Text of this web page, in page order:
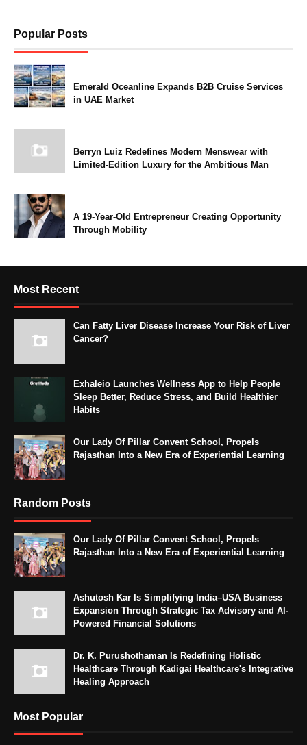
Popular Posts
Emerald Oceanline Expands B2B Cruise Services
in UAE Market
Berryn Luiz Redefines Modern Menswear with
Limited-Edition Luxury for the Ambitious Man
A 19-Year-Old Entrepreneur Creating Opportunity
Through Mobility
Most Recent
Can Fatty Liver Disease Increase Your Risk of Liver
Cancer?
Exhaleio Launches Wellness App to Help People
Sleep Better, Reduce Stress, and Build Healthier
Habits
Our Lady Of Pillar Convent School, Propels
Rajasthan Into a New Era of Experiential Learning
Random Posts
Our Lady Of Pillar Convent School, Propels
Rajasthan Into a New Era of Experiential Learning
Ashutosh Kar Is Simplifying India–USA Business
Expansion Through Strategic Tax Advisory and AI-
Powered Financial Solutions
Dr. K. Purushothaman Is Redefining Holistic
Healthcare Through Kadigai Healthcare's Integrative
Healing Approach
Most Popular